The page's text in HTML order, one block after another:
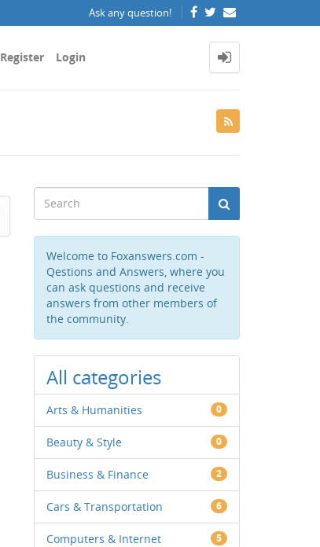
Ask any question!
Register Login
Welcome to Foxanswers.com -
Qestions and Answers, where you
can ask questions and receive
answers from other members of
the community.
All categories
Arts & Humanities 0
Beauty & Style 0
Business & Finance 2
Cars & Transportation 6
Computers & Internet 5